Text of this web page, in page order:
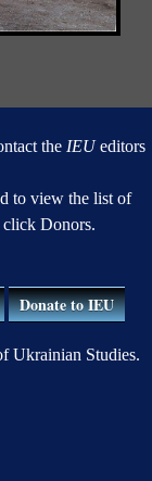
the IEUeditors
to view the list of
Donors.
Donate to IEU
Ukrainian Studies.